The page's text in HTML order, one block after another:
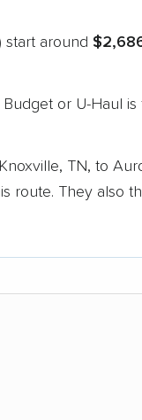
start around
Budget or U-Haul
TN, to
route. They also